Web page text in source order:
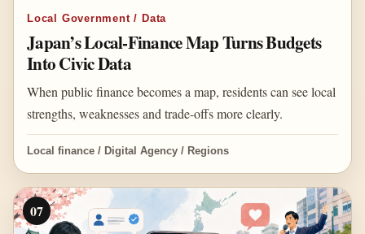
Local Government / Data
Japan’s Local-Finance Map Turns Budgets
Into Civic Data
When public finance becomes a map, residents can see local
strengths, weaknesses and trade-offs more clearly.
Local finance / Digital Agency / Regions
07